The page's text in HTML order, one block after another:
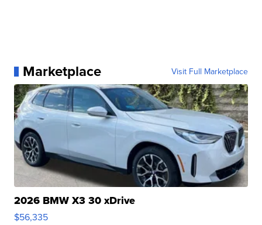
Marketplace Visit Full Marketplace
2026 BMW X3 30 xDrive
$56,335